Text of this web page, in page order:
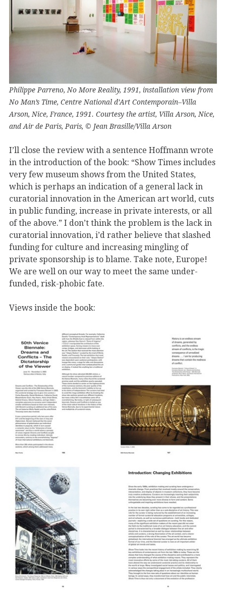
Philippe Parreno, No More Reality, 1991, installation view from
No Man’s Time, Centre National d’Art Contemporain–Villa
Arson, Nice, France, 1991. Courtesy the artist, Villa Arson, Nice,
and Air de Paris, Paris, © Jean Brasille/Villa Arson
I’ll close the review with a sentence Hoffmann wrote
in the introduction of the book: “Show Times includes
very few museum shows from the United States,
which is perhaps an indication of a general lack in
curatorial innovation in the American art world, cuts
in public funding, increase in private interests, or all
of the above.” I don’t think the problem is the lack in
curatorial innovation, i’d rather believe that slashed
funding for culture and increasing mingling of
private sponsorship is to blame. Take note, Europe!
We are well on our way to meet the same under-
funded, risk-phobic fate.
Views inside the book: